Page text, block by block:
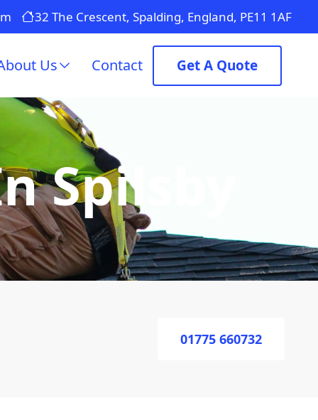
32 The Crescent, Spalding, England, PE11 1AF
Us Contact Get A Quote
Spilsby
01775 660732